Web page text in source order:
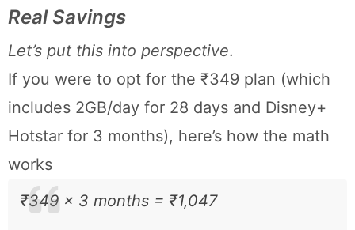
Real Savings
Let’s put this into perspective.
If you were to opt for the ₹349 plan (which
includes 2GB/day for 28 days and Disney+
Hotstar for 3 months), here’s how the math
works
₹349 × 3 months = ₹1,047